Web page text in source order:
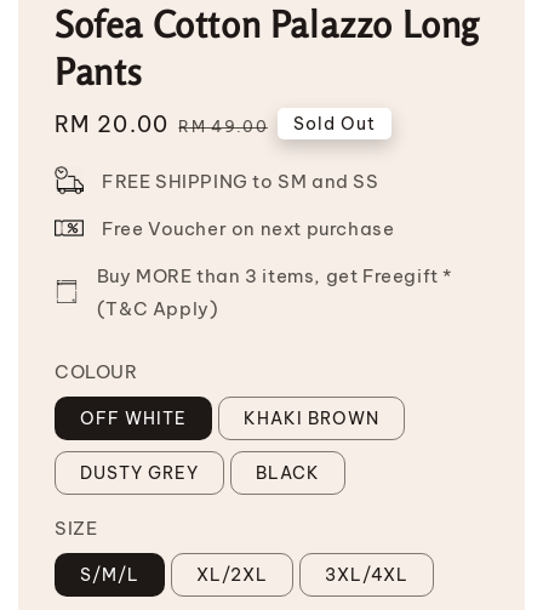
Sofea Cotton Palazzo Long
Pants
Sale
RM 20.00 Regular
RM 49.00 Sold Out
FREE SHIPPING to SM and SS
Free Voucher on next purchase
Buy MORE than 3 items, get Freegift *
(T&C Apply)
COLOUR
OFF WHITE KHAKI BROWN
DUSTY GREY BLACK
SIZE
S/M/L XL/2XL 3XL/4XL